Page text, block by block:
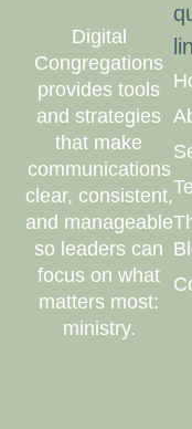
Digital
Congregations
provides tools
and strategies
that make
communications
clear, consistent,
and manageable
so leaders can
focus on what
matters most:
ministry.